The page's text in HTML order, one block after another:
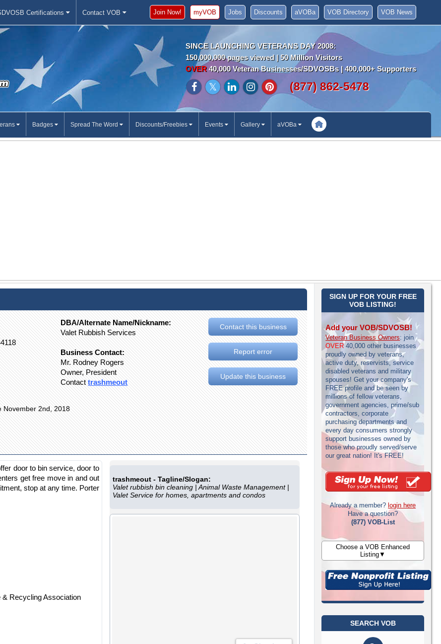
Certifications Contact VOB VOB News
VOB Directory
aVOBa
Discounts
Jobs
myVOB
Join Now!
SINCE LAUNCHING VETERANS DAY 2008:
150,000,000 pages viewed | 50 Million Visitors
OVER 40,000 Veteran Businesses/SDVOSBs | 400,000+ Supporters
(877) 862-5478
Badges Spread The Word Discounts/Freebies Events Gallery aVOBa
DBA/Alternate Name/Nickname:
Valet Rubbish Services
Business Contact:
Mr. Rodney Rogers
Owner, President
Contacttrashmeout
Contact this business
Report error
Update this business
2nd, 2018
door to bin service, door to
get free move in and out
stop at any time. Porter
& Recycling Association
trashmeout - Tagline/Slogan:
Valet rubbish bin cleaning | Animal Waste Management |
Valet Service for homes, apartments and condos
SIGN UP FOR YOUR FREE
VOB LISTING!
Add your VOB/SDVOSB!
Veteran Business Owners: join
OVER 40,000 other businesses
proudly owned by veterans,
active duty, reservists, service
disabled veterans and military
spouses! Get your company's
FREE profile and be seen by
millions of fellow veterans,
government agencies, prime/sub
contractors, corporate
purchasing departments and
every day consumers strongly
support businesses owned by
those who proudly served/serve
our great nation! It's FREE!
Already a member? login here
Have a question?
(877) VOB-List
Choose a VOB Enhanced
Listing▼
SEARCH VOB